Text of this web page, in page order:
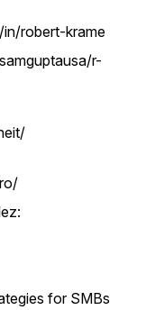
in/robert-krame
r-
for SMBs